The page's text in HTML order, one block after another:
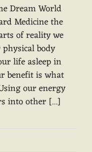
Dream World
Medicine the
of reality we
body
life asleep in
benefit is what
our energy
into other [...]